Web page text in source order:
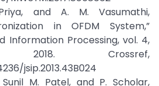
and A. M. Vasumathi,
in OFDM System,”
Information Processing, vol. 4,
Crossref,
jsip.2013.43B024
M. Patel, and P. Scholar,